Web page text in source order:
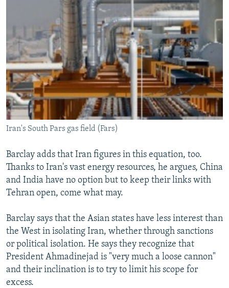
Iran's South Pars gas field (Fars)
Barclay adds that Iran figures in this equation, too.
Thanks to Iran's vast energy resources, he argues, China
and India have no option but to keep their links with
Tehran open, come what may.
Barclay says that the Asian states have less interest than
the West in isolating Iran, whether through sanctions
or political isolation. He says they recognize that
President Ahmadinejad is "very much a loose cannon"
and their inclination is to try to limit his scope for
excess.